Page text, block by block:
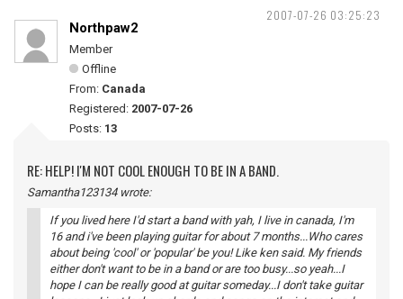
2007-07-26 03:25:23
Northpaw2
Member
Offline
From: Canada
Registered: 2007-07-26
Posts: 13
RE: HELP! I'M NOT COOL ENOUGH TO BE IN A BAND.
Samantha123134 wrote:
If you lived here I'd start a band with yah, I live in canada, I'm
16 and i've been playing guitar for about 7 months...Who cares
about being 'cool' or 'popular' be you! Like ken said. My friends
either don't want to be in a band or are too busy...so yeah...I
hope I can be really good at guitar someday...I don't take guitar